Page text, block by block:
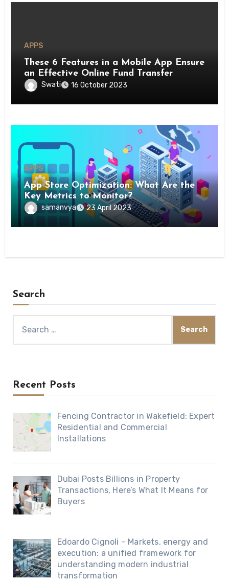
APPS
These 6 Features in a Mobile App Ensure
an Effective Online Fund Transfer
Swati 16 October 2023
APPS
App Store Optimization: What Are the
Key Metrics to Monitor?
samanvya 23 April 2023
Search
Recent Posts
Fencing Contractor in Wakefield: Expert
Residential and Commercial
Installations
Dubai Posts Billions in Property
Transactions, Here’s What It Means for
Buyers
Edoardo Cignoli – Markets, energy and
execution: a unified framework for
understanding modern industrial
transformation